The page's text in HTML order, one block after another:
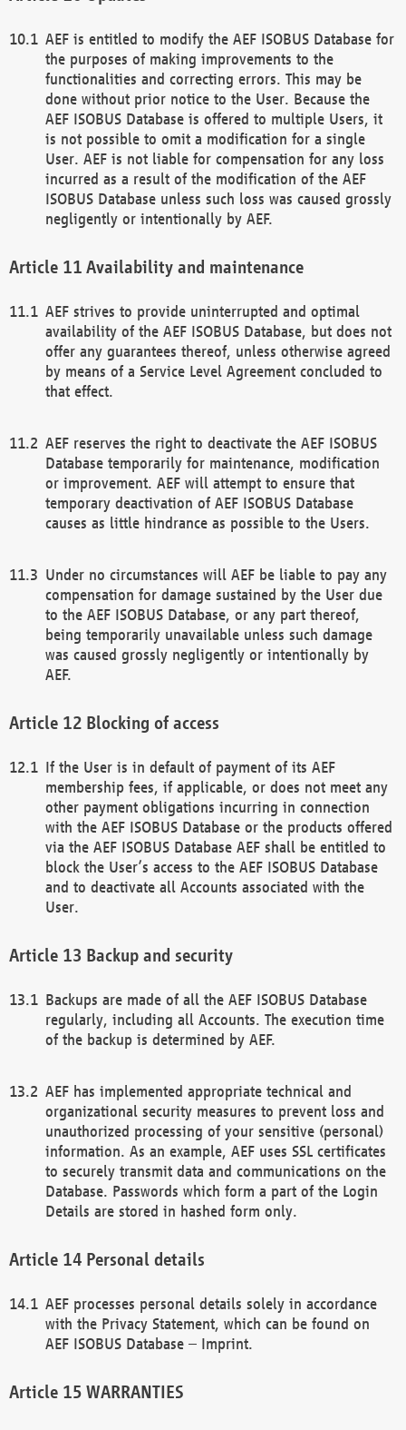
AEF is entitled to modify the AEF ISOBUS Database for
the purposes of making improvements to the
functionalities and correcting errors. This may be
done without prior notice to the User. Because the
AEF ISOBUS Database is offered to multiple Users, it
is not possible to omit a modification for a single
User. AEF is not liable for compensation for any loss
incurred as a result of the modification of the AEF
ISOBUS Database unless such loss was caused grossly
negligently or intentionally by AEF.
Availability and maintenance
AEF strives to provide uninterrupted and optimal
availability of the AEF ISOBUS Database, but does not
offer any guarantees thereof, unless otherwise agreed
by means of a Service Level Agreement concluded to
that effect.
AEF reserves the right to deactivate the AEF ISOBUS
Database temporarily for maintenance, modification
or improvement. AEF will attempt to ensure that
temporary deactivation of AEF ISOBUS Database
causes as little hindrance as possible to the Users.
Under no circumstances will AEF be liable to pay any
compensation for damage sustained by the User due
to the AEF ISOBUS Database, or any part thereof,
being temporarily unavailable unless such damage
was caused grossly negligently or intentionally by
AEF.
Blocking of access
If the User is in default of payment of its AEF
membership fees, if applicable, or does not meet any
other payment obligations incurring in connection
with the AEF ISOBUS Database or the products offered
via the AEF ISOBUS Database AEF shall be entitled to
block the User’s access to the AEF ISOBUS Database
and to deactivate all Accounts associated with the
User.
Backup and security
Backups are made of all the AEF ISOBUS Database
regularly, including all Accounts. The execution time
of the backup is determined by AEF.
AEF has implemented appropriate technical and
organizational security measures to prevent loss and
unauthorized processing of your sensitive (personal)
information. As an example, AEF uses SSL certificates
to securely transmit data and communications on the
Database. Passwords which form a part of the Login
Details are stored in hashed form only.
Personal details
AEF processes personal details solely in accordance
with the Privacy Statement, which can be found on
AEF ISOBUS Database – Imprint.
WARRANTIES